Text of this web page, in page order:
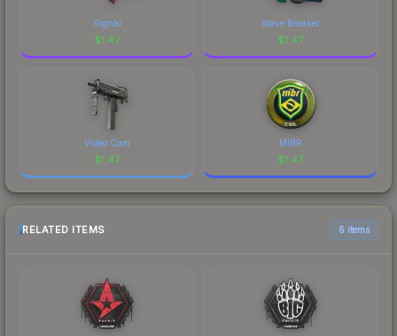
Signal
$1.47
Wave Breaker
$1.47
Video Cam
$1.47
MIBR
$1.47
RELATED ITEMS 6 items